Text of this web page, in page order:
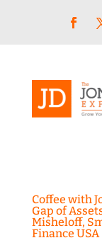
Coffee with
Gap of
Misheloff,
Finance USA